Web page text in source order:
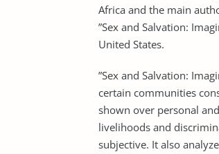
Africa and the main
”Sex and Salvation:
United States.
”Sex and Salvation:
certain communities
shown over personal
livelihoods and
subjective. It also